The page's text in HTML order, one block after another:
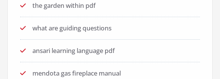
the garden within pdf
what are guiding questions
ansari learning language pdf
mendota gas fireplace manual